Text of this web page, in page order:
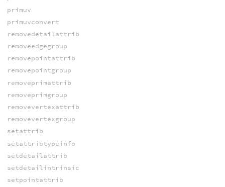
primuv
primuvconvert
removedetailattrib
removeedgegroup
removepointattrib
removepointgroup
removeprimattrib
removeprimgroup
removevertexattrib
removevertexgroup
setattrib
setattribtypeinfo
setdetailattrib
setdetailintrinsic
setpointattrib